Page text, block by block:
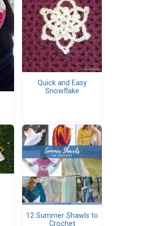
Quick and Easy
Snowflake
12 Summer Shawls to
Crochet